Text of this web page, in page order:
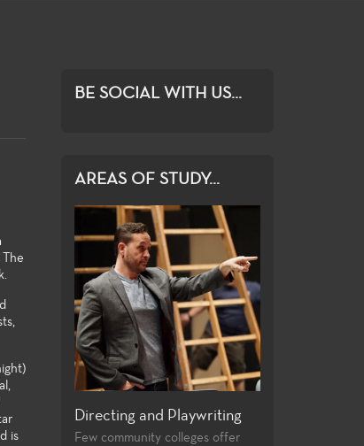
is
BE SOCIAL WITH US...
AREAS OF STUDY...
offer
General Education
For both the non-major and the